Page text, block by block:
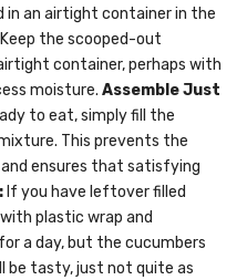
in an airtight container in the
the scooped-out
container, perhaps with
moisture. Assemble Just
to eat, simply fill the
This prevents the
ensures that satisfying
If you have leftover filled
plastic wrap and
a day, but the cucumbers
be tasty, just not quite as